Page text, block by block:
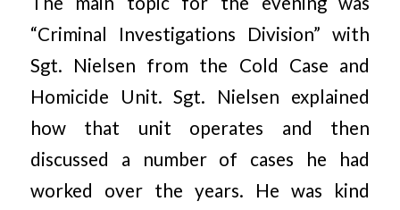
“Criminal Investigations Division” with
Sgt. Nielsen from the Cold Case and
Homicide Unit. Sgt. Nielsen explained
how that unit operates and then
discussed a number of cases he had
worked over the years. He was kind